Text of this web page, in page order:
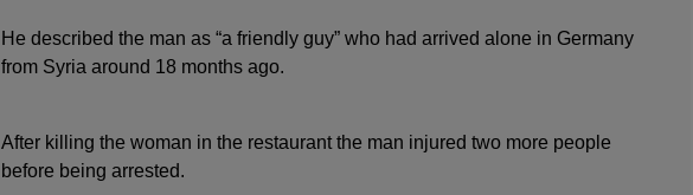
He described the man as “a friendly guy” who had arrived alone in Germany
from Syria around 18 months ago.
After killing the woman in the restaurant the man injured two more people
before being arrested.